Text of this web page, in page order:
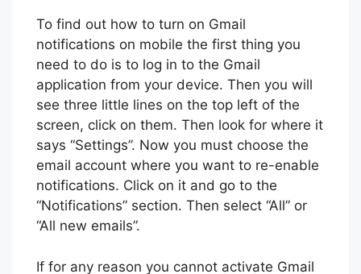
To find out how to turn on Gmail
notifications on mobile the first thing you
need to do is to log in to the Gmail
application from your device. Then you will
see three little lines on the top left of the
screen, click on them. Then look for where it
says “Settings”. Now you must choose the
email account where you want to re-enable
notifications. Click on it and go to the
“Notifications” section. Then select “All” or
“All new emails”.
If for any reason you cannot activate Gmail